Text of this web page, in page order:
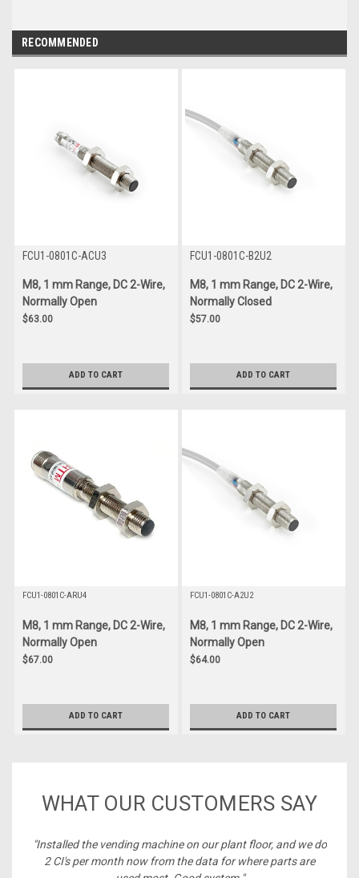
RECOMMENDED
FCU1-0801C-ACU3
M8, 1 mm Range, DC 2-Wire,
Normally Open
$63.00
ADD TO CART
FCU1-0801C-B2U2
M8, 1 mm Range, DC 2-Wire,
Normally Closed
$57.00
ADD TO CART
FCU1-0801C-ARU4
M8, 1 mm Range, DC 2-Wire,
Normally Open
$67.00
ADD TO CART
FCU1-0801C-A2U2
M8, 1 mm Range, DC 2-Wire,
Normally Open
$64.00
ADD TO CART
WHAT OUR CUSTOMERS SAY
"Installed the vending machine on our plant floor, and we do
2 CI's per month now from the data for where parts are